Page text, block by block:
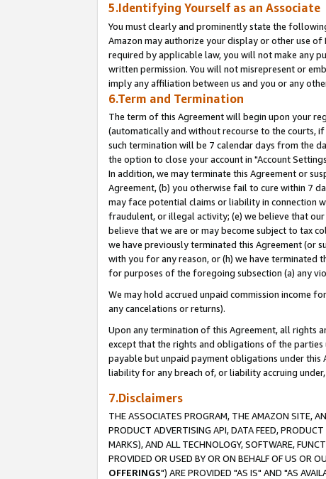
5.Identifying Yourself as an Associate
You must clearly and prominently state the
Amazon may authorize your display or other use of
required by applicable law, you will not make any
written permission. You will not misrepresent or
imply any affiliation between us and you or any
6.Term and Termination
The term of this Agreement will begin upon your
(automatically and without recourse to the courts,
such termination will be 7 calendar days from the
the option to close your account in "Account
In addition, we may terminate this Agreement or
Agreement, (b) you otherwise fail to cure within 7
may face potential claims or liability in connection
fraudulent, or illegal activity; (e) we believe that
believe that we are or may become subject to tax
we have previously terminated this Agreement (or
with you for any reason, or (h) we have terminated
for purposes of the foregoing subsection (a) any
We may hold accrued unpaid commission income
any cancelations or returns).
Upon any termination of this Agreement, all rights
except that the rights and obligations of the parties
payable but unpaid payment obligations under
liability for any breach of, or liability accruing
7.Disclaimers
THE ASSOCIATES PROGRAM, THE AMAZON SITE,
PRODUCT ADVERTISING API, DATA FEED,
MARKS), AND ALL TECHNOLOGY, SOFTWARE,
PROVIDED OR USED BY OR ON BEHALF OF US OR
OFFERINGS") ARE PROVIDED "AS IS" AND "AS